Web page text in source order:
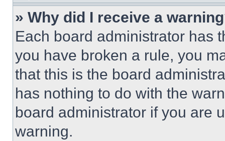
» Why did I receive a
Each board administrator has
you have broken a rule, you
that this is the board
has nothing to do with the
board administrator if you are
warning.